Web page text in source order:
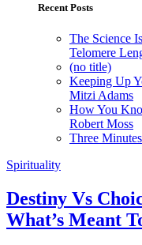
Recent Posts
The Science
Telomere
(no title)
Keeping Up
Mitzi Adams
How You
Robert Moss
Three
Spirituality
Destiny Vs
What’s Meant